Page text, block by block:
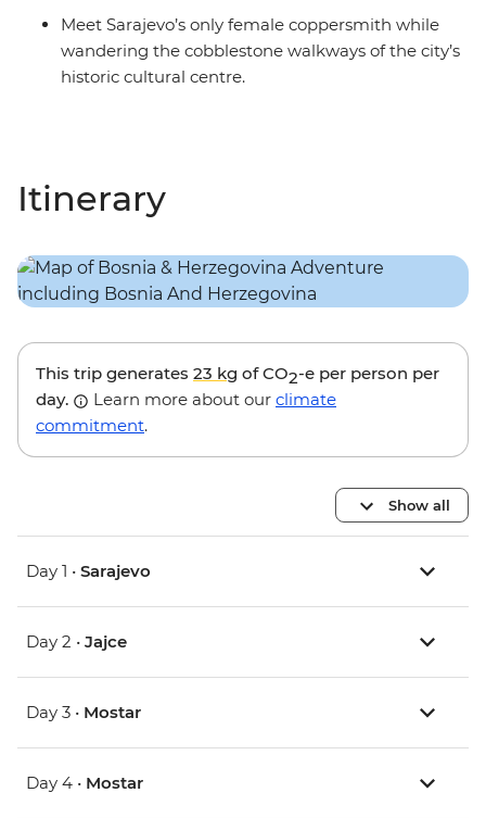
Meet Sarajevo’s only female coppersmith while
wandering the cobblestone walkways of the city’s
historic cultural centre.
Itinerary
This trip generates 23 kg of CO2-e per person per
day.
Learn more about our climate
commitment.
Show all
Day 1 • Sarajevo
Day 2 • Jajce
Day 3 • Mostar
Day 4 • Mostar